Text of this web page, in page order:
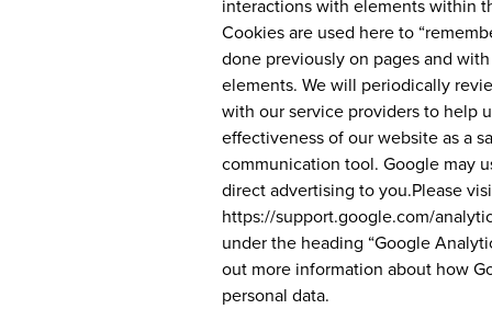
interactions with elements within
Cookies are used here to
done previously on pages and
elements. We will periodically
with our service providers to help
effectiveness of our website as a
communication tool. Google may
direct advertising to you.Please
https://support.google.com/
under the heading “Google
out more information about how
personal data.